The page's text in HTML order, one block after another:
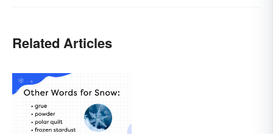
Related Articles